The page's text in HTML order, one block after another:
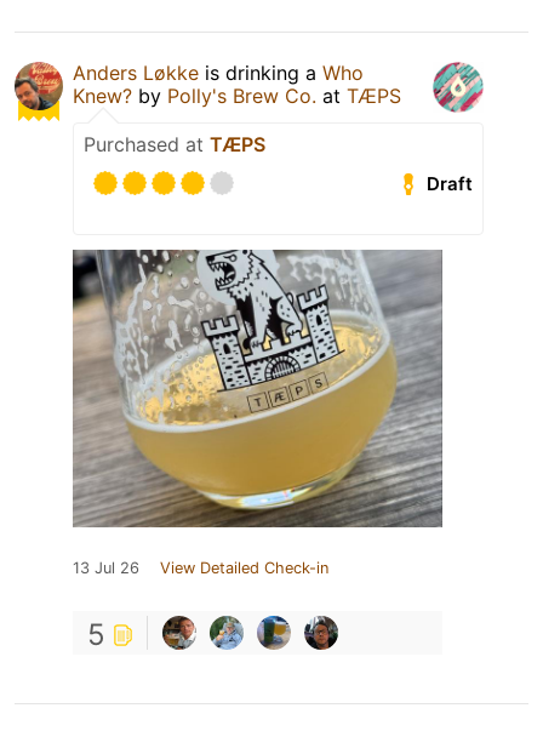
Anders Løkke is drinking a Who
Knew? by Polly's Brew Co. at TÆPS
Purchased at TÆPS
Draft
13 Jul 26 View Detailed Check-in
5